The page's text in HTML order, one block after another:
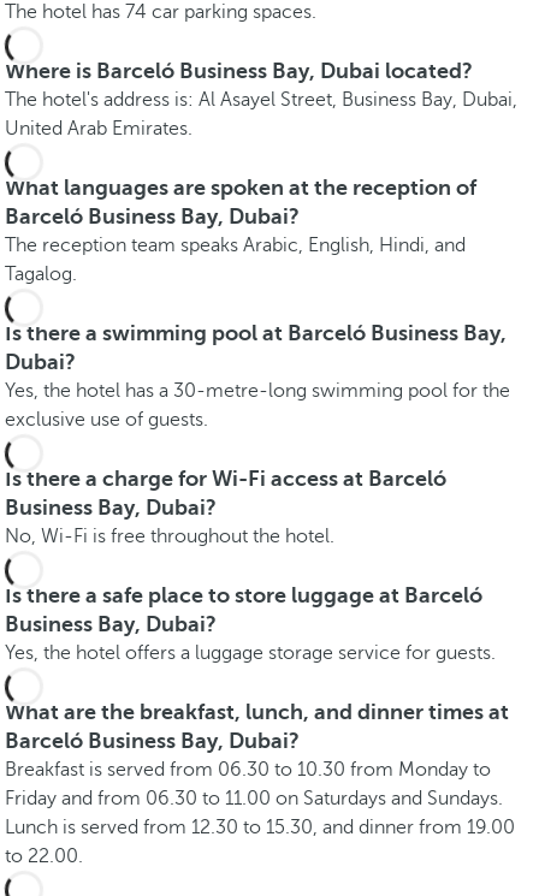
The hotel has 74 car parking spaces.
Where is Barceló Business Bay, Dubai located?
The hotel's address is: Al Asayel Street, Business Bay, Dubai,
United Arab Emirates.
What languages are spoken at the reception of
Barceló Business Bay, Dubai?
The reception team speaks Arabic, English, Hindi, and
Tagalog.
Is there a swimming pool at Barceló Business Bay,
Dubai?
Yes, the hotel has a 30-metre-long swimming pool for the
exclusive use of guests.
Is there a charge for Wi-Fi access at Barceló
Business Bay, Dubai?
No, Wi-Fi is free throughout the hotel.
Is there a safe place to store luggage at Barceló
Business Bay, Dubai?
Yes, the hotel offers a luggage storage service for guests.
What are the breakfast, lunch, and dinner times at
Barceló Business Bay, Dubai?
Breakfast is served from 06.30 to 10.30 from Monday to
Friday and from 06.30 to 11.00 on Saturdays and Sundays.
Lunch is served from 12.30 to 15.30, and dinner from 19.00
to 22.00.